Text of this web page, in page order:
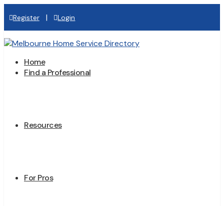
Register | Login
Home
Find a Professional
Resources
For Pros